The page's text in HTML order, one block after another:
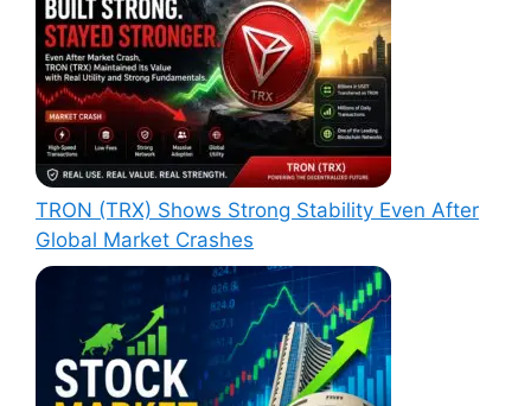
TRON (TRX) Shows Strong Stability Even After
Global Market Crashes